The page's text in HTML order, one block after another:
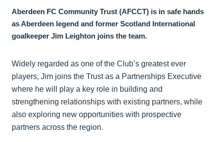
Aberdeen FC Community Trust (AFCCT) is in safe hands
as Aberdeen legend and former Scotland International
goalkeeper Jim Leighton joins the team.
Widely regarded as one of the Club’s greatest ever
players, Jim joins the Trust as a Partnerships Executive
where he will play a key role in building and
strengthening relationships with existing partners, while
also exploring new opportunities with prospective
partners across the region.